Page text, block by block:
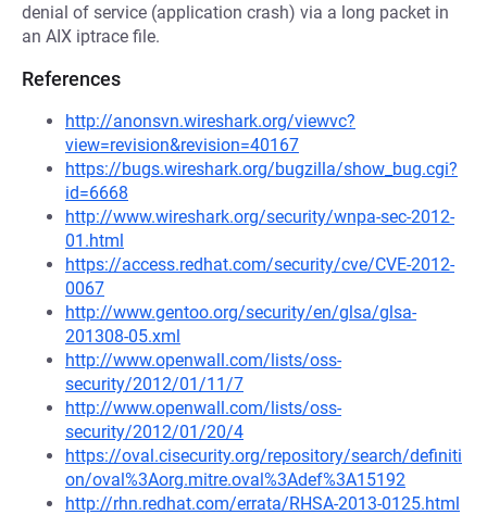
denial of service (application crash) via a long packet in
an AIX iptrace file.
References
http://anonsvn.wireshark.org/viewvc?
view=revision&revision=40167
https://bugs.wireshark.org/bugzilla/show_bug.cgi?
id=6668
http://www.wireshark.org/security/wnpa-sec-2012-
01.html
https://access.redhat.com/security/cve/CVE-2012-
0067
http://www.gentoo.org/security/en/glsa/glsa-
201308-05.xml
http://www.openwall.com/lists/oss-
security/2012/01/11/7
http://www.openwall.com/lists/oss-
security/2012/01/20/4
https://oval.cisecurity.org/repository/search/definiti
on/oval%3Aorg.mitre.oval%3Adef%3A15192
http://rhn.redhat.com/errata/RHSA-2013-0125.html